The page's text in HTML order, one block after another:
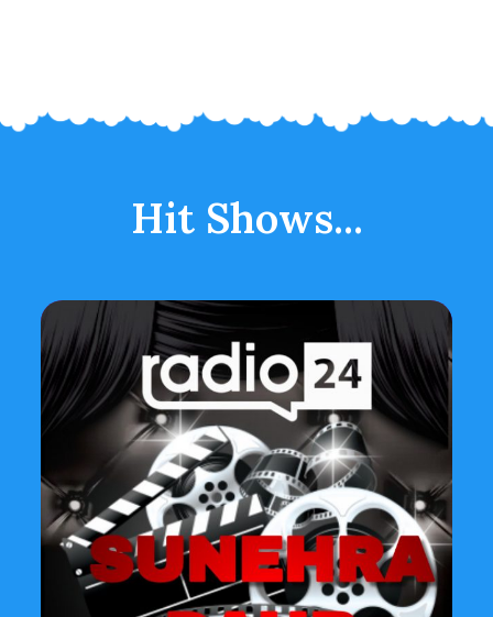
Hit Shows...